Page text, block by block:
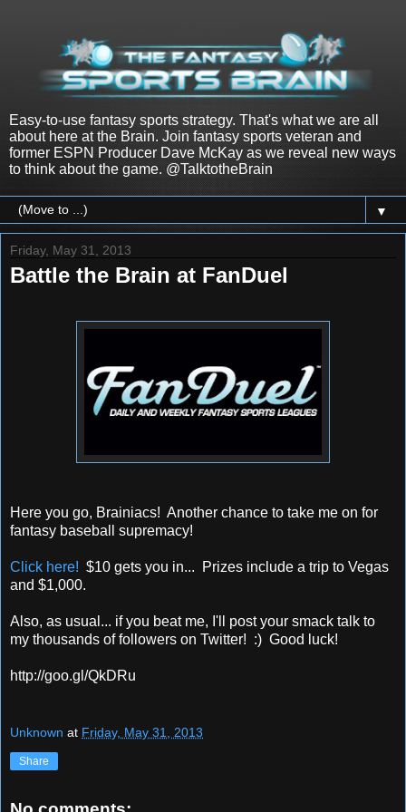
Easy-to-use fantasy sports strategy. That's what we are all
about here at the Brain. Join fantasy sports veteran and
former ESPN Producer Dave McKay as we reveal new ways
to think about the game. @TalktotheBrain
▼
Friday, May 31, 2013
Battle the Brain at FanDuel
Here you go, Brainiacs! Another chance to take me on for
fantasy baseball supremacy!
Click here! $10 gets you in... Prizes include a trip to Vegas
and $1,000.
Also, as usual... if you beat me, I'll post your smack talk to
my thousands of followers on Twitter! :) Good luck!
http://goo.gl/QkDRu
Unknown at Friday, May 31, 2013
Share